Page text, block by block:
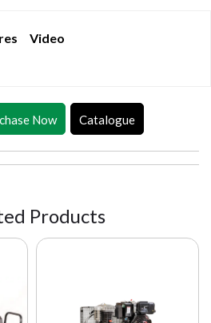
Video
Now Catalogue
Products